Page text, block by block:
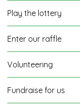
Play the lottery
Enter our raffle
Volunteering
Fundraise for us